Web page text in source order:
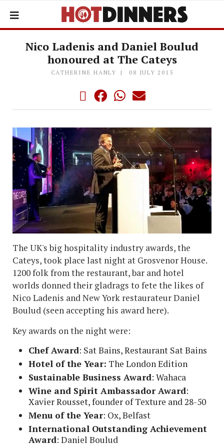
Nico Ladenis and Daniel Boulud
honoured at The Cateys
CATHERINE HANLY 08 JULY 2015
The UK's big hospitality industry awards, the
Cateys, took place last night at Grosvenor House.
1200 folk from the restaurant, bar and hotel
worlds donned their gladrags to fete the likes of
Nico Ladenis and New York restaurateur Daniel
Boulud (seen accepting his award here).
Key awards on the night were:
Chef Award: Sat Bains, Restaurant Sat Bains
Hotel of the Year: The London Edition
Sustainable Business Award: Wahaca
Wine and Spirit Ambassador Award:
Xavier Rousset, founder of Texture and 28-50
Menu of the Year: Ox, Belfast
International Outstanding Achievement
Award: Daniel Boulud